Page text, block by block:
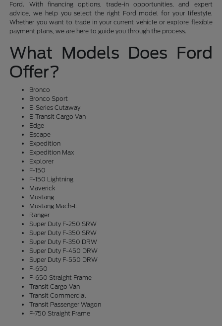
Ford. With financing options, trade-in opportunities, and expert
advice, we help you select the right Ford model for your lifestyle.
Whether you want to trade in your current vehicle or explore flexible
payment plans, we are here to guide you through the process.
What Models Does Ford
Offer?
Bronco
Bronco Sport
E-Series Cutaway
E-Transit Cargo Van
Edge
Escape
Expedition
Expedition Max
Explorer
F-150
F-150 Lightning
Maverick
Mustang
Mustang Mach-E
Ranger
Super Duty F-250 SRW
Super Duty F-350 SRW
Super Duty F-350 DRW
Super Duty F-450 DRW
Super Duty F-550 DRW
F-650
F-650 Straight Frame
Transit Cargo Van
Transit Commercial
Transit Passenger Wagon
F-750 Straight Frame